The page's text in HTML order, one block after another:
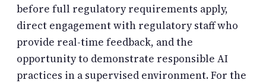
before full regulatory requirements apply,
direct engagement with regulatory staff who
provide real-time feedback, and the
opportunity to demonstrate responsible AI
practices in a supervised environment. For the